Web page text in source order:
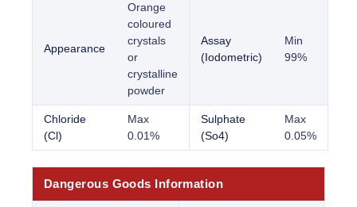
Appearance
Orange
coloured
crystals
or
crystalline
powder
Assay
(Iodometric)
Min
99%
Chloride
(Cl)
Max
0.01%
Sulphate
(So4)
Max
0.05%
Dangerous Goods Information